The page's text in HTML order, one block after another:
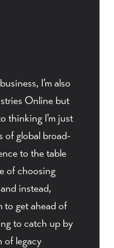
I'm also
Online but
thinking I'm just
of global broad-
to the table
of choosing
instead,
to get ahead of
to catch up by
of legacy